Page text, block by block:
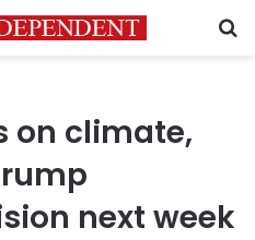
on climate,
next week